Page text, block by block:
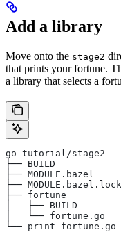
Add a library
Move onto the stage2
that prints your fortune.
a library that selects a
go-tutorial/stage2
├── BUILD
├── MODULE.bazel
├── MODULE.bazel.lock
├── fortune
│   ├── BUILD
│   └── fortune.go
└── print_fortune.go